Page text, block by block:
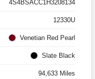
4S4BSACC1H3208134
12330U
Venetian Red Pearl
Slate Black
94,633 Miles